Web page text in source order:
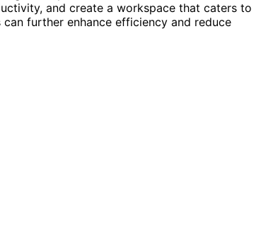
and create a workspace that caters to
can further enhance efficiency and reduce